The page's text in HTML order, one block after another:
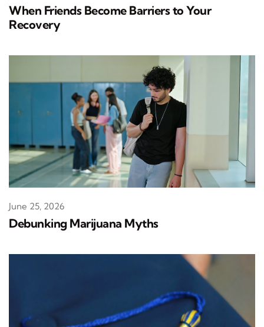
When Friends Become Barriers to Your
Recovery
Debunking Marijuana Myths
June 25, 2026